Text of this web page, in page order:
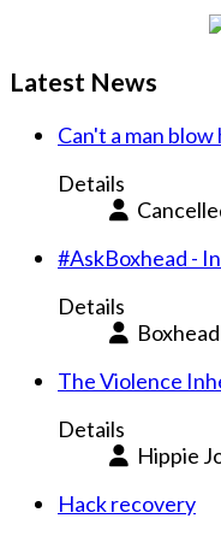
Latest News
Can't a man
Details
#AskBoxhead -
Details
Boxhead
The Violence
Details
Hippie
Hack recovery